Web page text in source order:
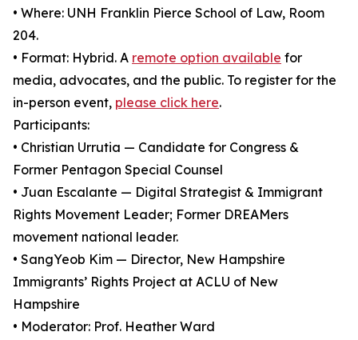
• Where: UNH Franklin Pierce School of Law, Room
204.
• Format: Hybrid. A remote option available for
media, advocates, and the public. To register for the
in-person event, please click here.
Participants:
• Christian Urrutia — Candidate for Congress &
Former Pentagon Special Counsel
• Juan Escalante — Digital Strategist & Immigrant
Rights Movement Leader; Former DREAMers
movement national leader.
• SangYeob Kim — Director, New Hampshire
Immigrants’ Rights Project at ACLU of New
Hampshire
• Moderator: Prof. Heather Ward